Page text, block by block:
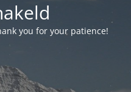
you for your patience!